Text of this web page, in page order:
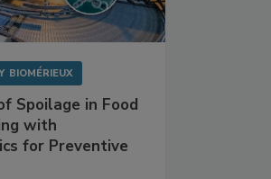
BIOMÉRIEUX
Spoilage in Food
with
for Preventive